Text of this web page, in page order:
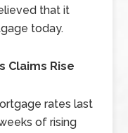
that it
today.
Claims Rise
rates last
of rising